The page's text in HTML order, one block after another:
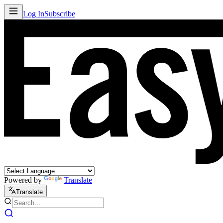
Log InSubscribe
Powered by Translate
Translate